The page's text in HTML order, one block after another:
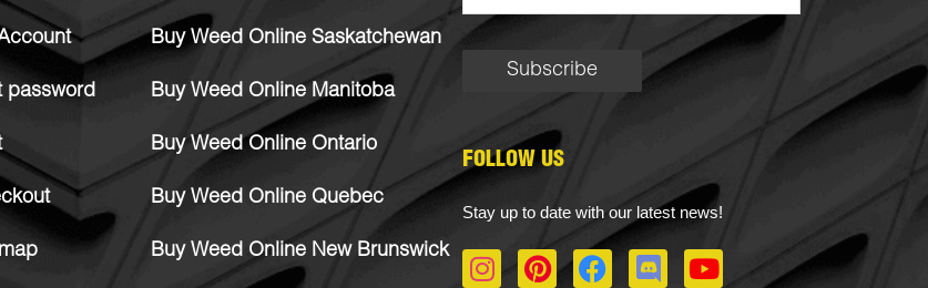
password
Buy Weed Online Saskatchewan
Buy Weed Online Manitoba
Buy Weed Online Ontario
Buy Weed Online Quebec
Buy Weed Online New Brunswick
FOLLOW US
Stay up to date with our latest news!
I
P
F
D
Y